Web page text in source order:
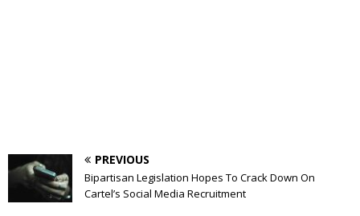
PREVIOUS
Bipartisan Legislation Hopes To Crack Down On
Cartel’s Social Media Recruitment